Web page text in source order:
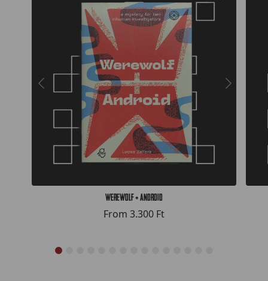
Werewolf + Android
From 3.300 Ft